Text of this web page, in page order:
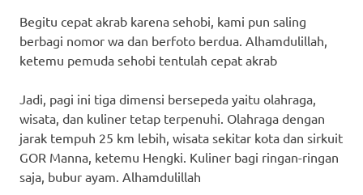
Begitu cepat akrab karena sehobi, kami pun saling
berbagi nomor wa dan berfoto berdua. Alhamdulillah,
ketemu pemuda sehobi tentulah cepat akrab
Jadi, pagi ini tiga dimensi bersepeda yaitu olahraga,
wisata, dan kuliner tetap terpenuhi. Olahraga dengan
jarak tempuh 25 km lebih, wisata sekitar kota dan sirkuit
GOR Manna, ketemu Hengki. Kuliner bagi ringan-ringan
saja, bubur ayam. Alhamdulillah